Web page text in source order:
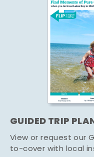
GUIDED TRIP
View or request our
to-cover with local